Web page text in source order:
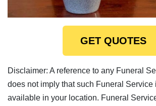
GET QUOTES
Disclaimer: A reference to any Funeral
does not imply that such Funeral Service
available in your location. Funeral